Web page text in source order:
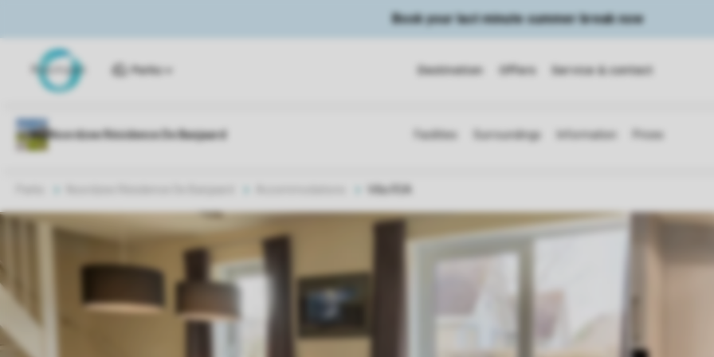
Book your last minute summer break now
Parks Destination Offers Service & contact
Villa R5A